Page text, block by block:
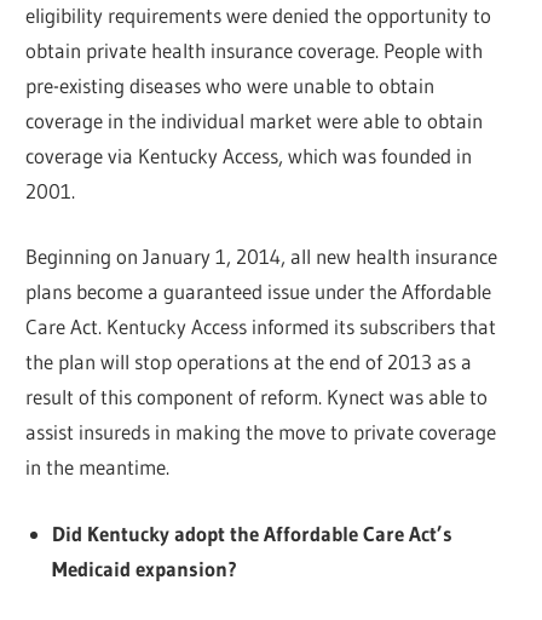
eligibility requirements were denied the opportunity to
obtain private health insurance coverage. People with
pre-existing diseases who were unable to obtain
coverage in the individual market were able to obtain
coverage via Kentucky Access, which was founded in
2001.
Beginning on January 1, 2014, all new health insurance
plans become a guaranteed issue under the Affordable
Care Act. Kentucky Access informed its subscribers that
the plan will stop operations at the end of 2013 as a
result of this component of reform. Kynect was able to
assist insureds in making the move to private coverage
in the meantime.
Did Kentucky adopt the Affordable Care Act’s
Medicaid expansion?